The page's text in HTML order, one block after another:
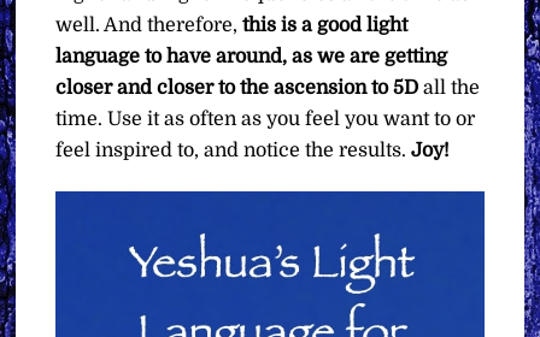
well. And therefore, this is a good light
language to have around, as we are getting
closer and closer to the ascension to 5D all the
time. Use it as often as you feel you want to or
feel inspired to, and notice the results.Joy!